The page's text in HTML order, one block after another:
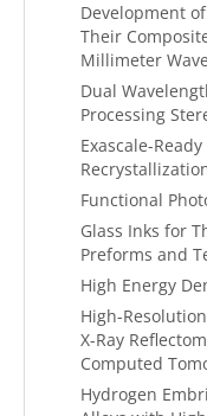
Development
Their
Millimeter
Dual
Processing
Exascale-
Functional
Glass Inks for
Preforms and
High Energy
High-
X-Ray
Computed
Hydrogen